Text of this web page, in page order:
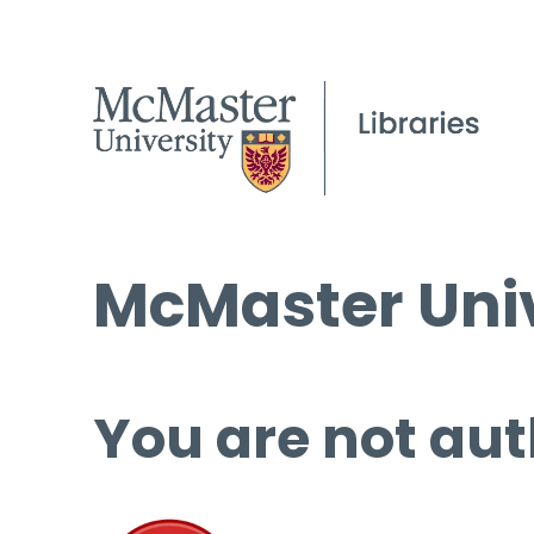
McMaster
You are not